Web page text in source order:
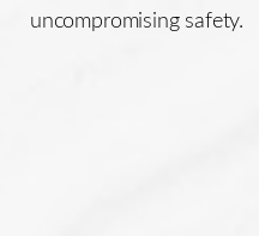
uncompromising safety.